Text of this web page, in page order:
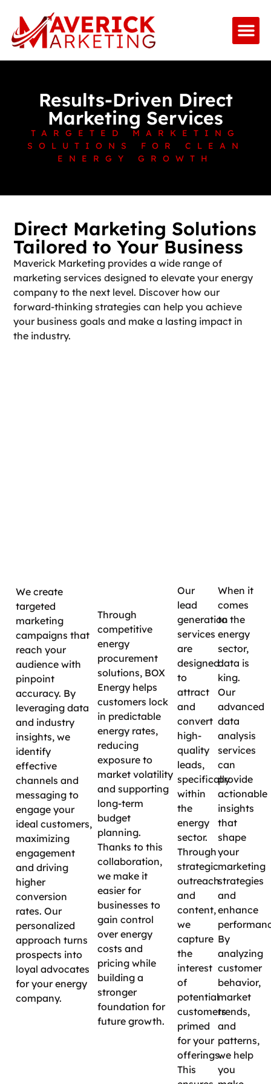
Results-Driven Direct
Marketing Services
TARGETED MARKETING
SOLUTIONS FOR CLEAN
ENERGY GROWTH
Direct Marketing Solutions
Tailored to Your Business
Maverick Marketing provides a wide range of
marketing services designed to elevate your energy
company to the next level. Discover how our
forward-thinking strategies can help you achieve
your business goals and make a lasting impact in
the industry.
We create
targeted
marketing
campaigns that
reach your
audience with
pinpoint
accuracy. By
leveraging data
and industry
insights, we
identify
effective
channels and
messaging to
engage your
ideal customers,
maximizing
engagement
and driving
higher
conversion
rates. Our
personalized
approach turns
prospects into
loyal advocates
for your energy
company.
Through
competitive
energy
procurement
solutions, BOX
Energy helps
customers lock
in predictable
energy rates,
reducing
exposure to
market volatility
and supporting
long-term
budget
planning.
Thanks to this
collaboration,
we make it
easier for
businesses to
gain control
over energy
costs and
pricing while
building a
stronger
foundation for
future growth.
Our
lead
generation
services
are
designed
to
attract
and
convert
high-
quality
leads,
specifically
within
the
energy
sector.
Through
strategic
outreach
and
content,
we
capture
the
interest
of
potential
customers
primed
for your
offerings.
This
When it
comes
to the
energy
sector,
data is
king.
Our
advanced
data
analysis
services
can
provide
actionable
insights
that
shape
your
marketing
strategies
and
enhance
By
analyzing
customer
behavior,
market
trends,
and
patterns,
we help
you